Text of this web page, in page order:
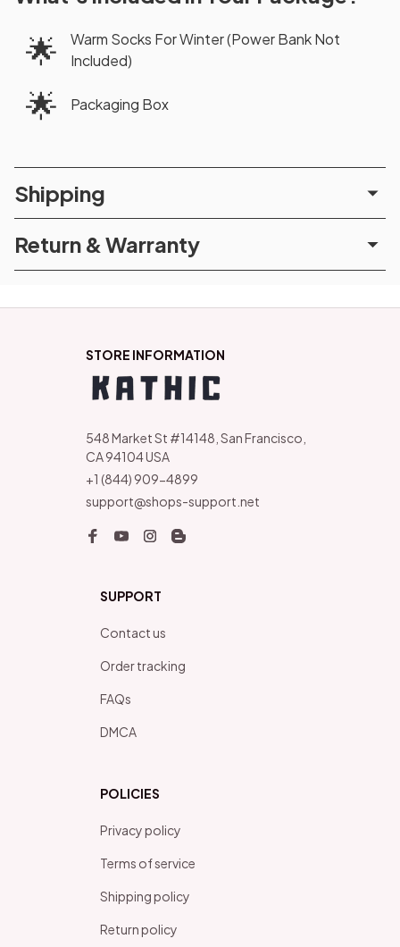
🌟
Warm Socks For Winter (Power Bank Not
Included)
🌟 Packaging Box
Shipping
Return & Warranty
STORE INFORMATION
548 Market St #14148, San Francisco,
CA 94104 USA
+1 (844) 909-4899
support@shops-support.net
SUPPORT
Contact us
Order tracking
FAQs
DMCA
POLICIES
Privacy policy
Terms of service
Shipping policy
Return policy